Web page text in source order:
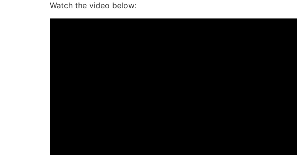
Watch the video below: